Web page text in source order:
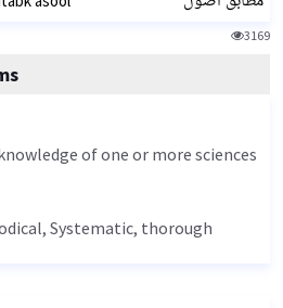
3169
of one or more sciences
Systematic, thorough